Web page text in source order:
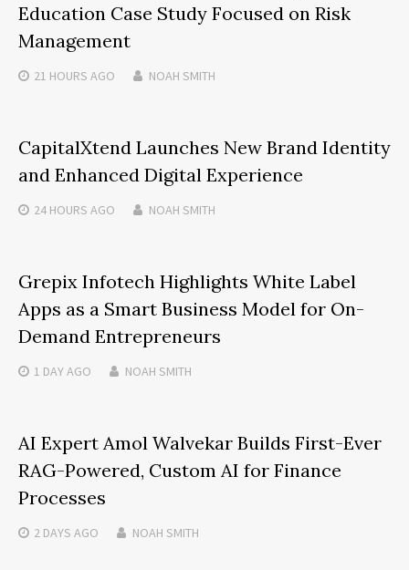
Education Case Study Focused on Risk
Management
21 HOURS AGO NOAH SMITH
CapitalXtend Launches New Brand Identity
and Enhanced Digital Experience
24 HOURS AGO NOAH SMITH
Grepix Infotech Highlights White Label
Apps as a Smart Business Model for On-
Demand Entrepreneurs
1 DAYAGO NOAH SMITH
AI Expert Amol Walvekar Builds First-Ever
RAG-Powered, Custom AI for Finance
Processes
2 DAYS AGO NOAH SMITH